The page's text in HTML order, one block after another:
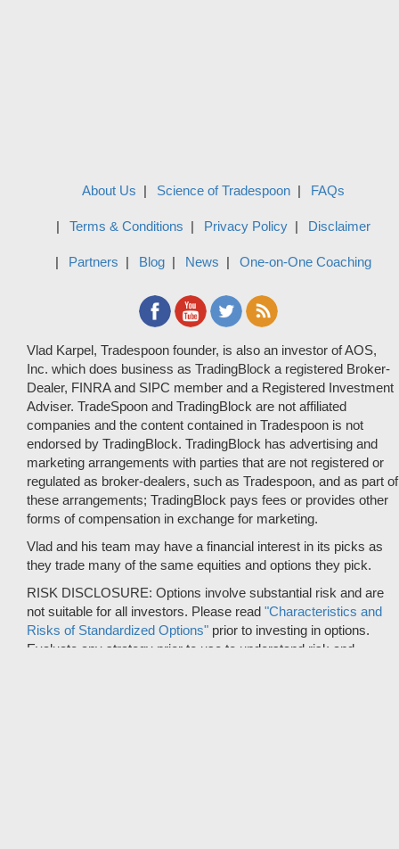
About Us Science of Tradespoon FAQs
Terms & Conditions Privacy Policy Disclaimer
Partners Blog News One-on-One Coaching
Vlad Karpel, Tradespoon founder, is also an investor of AOS,
Inc. which does business as TradingBlock a registered Broker-
Dealer, FINRA and SIPC member and a Registered Investment
Adviser. TradeSpoon and TradingBlock are not affiliated
companies and the content contained in Tradespoon is not
endorsed by TradingBlock. TradingBlock has advertising and
marketing arrangements with parties that are not registered or
regulated as broker-dealers, such as Tradespoon, and as part of
these arrangements; TradingBlock pays fees or provides other
forms of compensation in exchange for marketing.
Vlad and his team may have a financial interest in its picks as
they trade many of the same equities and options they pick.
RISK DISCLOSURE: Options involve substantial risk and are
not suitable for all investors. Please read "Characteristics and
Risks of Standardized Options" prior to investing in options.
Evaluate any strategy prior to use to understand risk and